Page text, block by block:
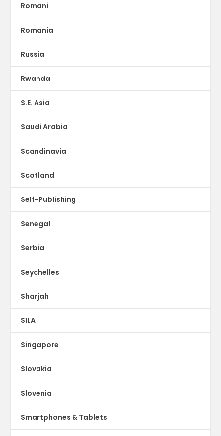
Romani
Romania
Russia
Rwanda
S.E. Asia
Saudi Arabia
Scandinavia
Scotland
Self-Publishing
Senegal
Serbia
Seychelles
Sharjah
SILA
Singapore
Slovakia
Slovenia
Smartphones & Tablets